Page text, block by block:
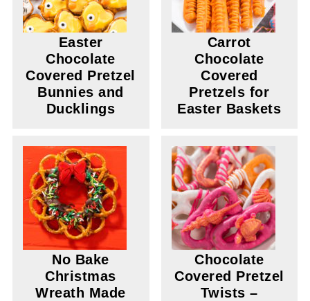
Easter
Chocolate
Covered Pretzel
Bunnies and
Ducklings
Carrot
Chocolate
Covered
Pretzels for
Easter Baskets
No Bake
Christmas
Wreath Made
Chocolate
Covered Pretzel
Twists –